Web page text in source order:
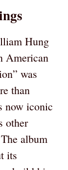
Hung
American
was
than
now iconic
other
album
its